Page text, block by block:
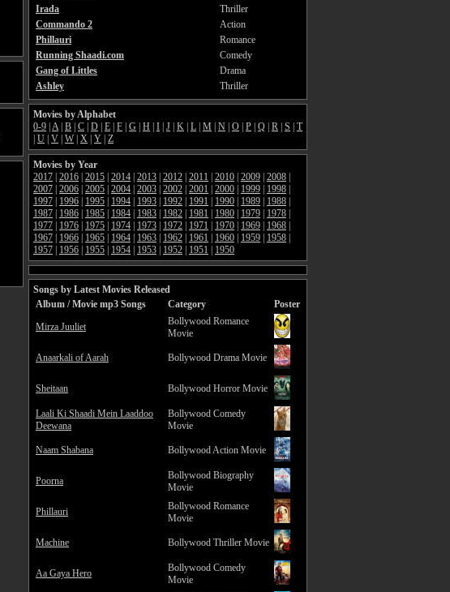
Irada
Thriller
Commando 2
Action
Phillauri
Romance
Running Shaadi.com
Comedy
Gang of Littles
Drama
Ashley
Thriller
Movies by Alphabet
0-9 A| B C D E F G H I J K L M N O P Q R S
T
U V W X Y Z
Movies by Year
2017 2016 2015 2014 2013 2012 2011 2010 2009 2008
2007 2006 2005 2004 2003 2002 2001 2000 1999 1998
1997
1996 1995 1994 1993 1992 1991 1990 1989 1988
1987
1986 1985 1984 1983 1982 1981 1980 1979 1978
1977
1976 1975 1974 1973 1972 1971 1970 1969 1968
1967
1966 1965 1964 1963 1962 1961 1960 1959 1958
1957
1956 1955 1954 1953 1952 1951 1950
Songs by Latest Movies Released
Album / Movie mp3 Songs
Category
Poster
Mirza Juuliet
Bollywood Romance
Movie
Anaarkali of Aarah Bollywood Drama Movie
Sheitaan Bollywood Horror Movie
Laali Ki Shaadi Mein Laaddoo
Deewana
Bollywood Comedy
Movie
Naam Shabana Bollywood Action Movie
Poorna
Bollywood Biography
Movie
Phillauri
Bollywood Romance
Movie
Machine Bollywood Thriller Movie
Aa Gaya Hero
Bollywood Comedy
Movie